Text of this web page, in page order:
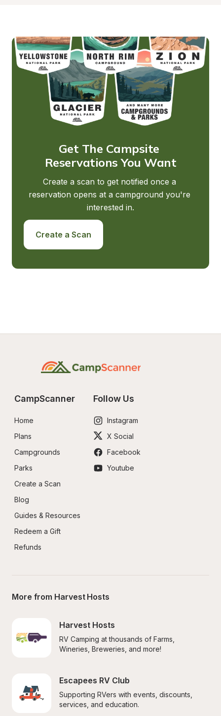
Get The Campsite
Reservations You Want
Create a scan to get notified once a
reservation opens at a campground you're
interested in.
Create a Scan
CampScanner
Home
Plans
Campgrounds
Parks
Create a Scan
Blog
Guides & Resources
Redeem a Gift
Refunds
Follow Us
Instagram
X Social
Facebook
Youtube
More from Harvest Hosts
Harvest Hosts
RV Camping at thousands of Farms,
Wineries, Breweries, and more!
Escapees RV Club
Supporting RVers with events, discounts,
services, and education.